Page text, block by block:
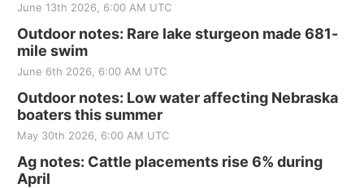
June 13th 2026, 6:00 AM UTC
Outdoor notes: Rare lake sturgeon made 681-
mile swim
June 6th 2026, 6:00 AM UTC
Outdoor notes: Low water affecting Nebraska
boaters this summer
May 30th 2026, 6:00 AM UTC
Ag notes: Cattle placements rise 6% during
April